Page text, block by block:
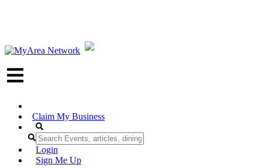
Claim My Business
Login
Sign Me Up